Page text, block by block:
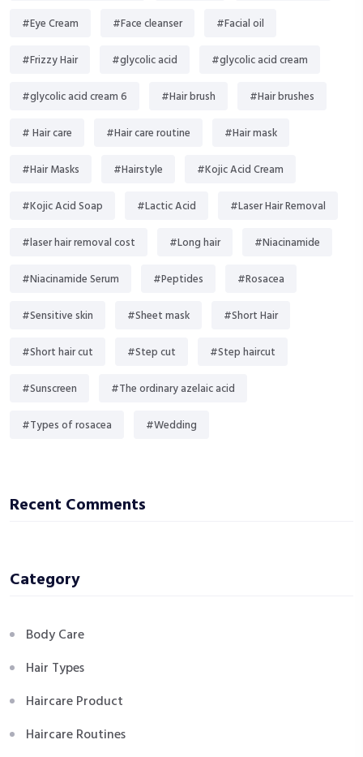
#Eye Cream #Face cleanser #Facial oil
#Frizzy Hair #glycolic acid #glycolic acid cream
#glycolic acid cream 6 #Hair brush #Hair brushes
# Hair care #Hair care routine #Hair mask
#Hair Masks #Hairstyle #Kojic Acid Cream
#Kojic Acid Soap #Lactic Acid #Laser Hair Removal
#laser hair removal cost #Long hair #Niacinamide
#Niacinamide Serum #Peptides #Rosacea
#Sensitive skin #Sheet mask #Short Hair
#Short hair cut #Step cut #Step haircut
#Sunscreen #The ordinary azelaic acid
#Types of rosacea #Wedding
Recent Comments
Category
Body Care
Hair Types
Haircare Product
Haircare Routines